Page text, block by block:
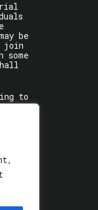
be
join
to